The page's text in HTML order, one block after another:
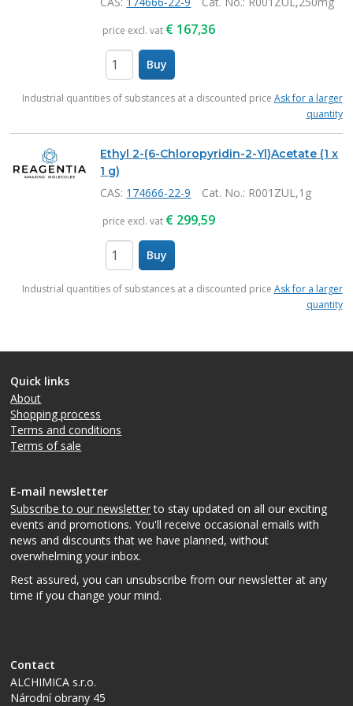
price excl. vat € 167,36
Buy
Industrial quantities of substances at a discounted price Ask for a larger
quantity
Ethyl 2-(6-Chloropyridin-2-Yl)Acetate (1 x
1 g)
CAS: 174666-22-9 Cat. No.: R001ZUL,1g
price excl. vat € 299,59
Buy
Industrial quantities of substances at a discounted price Ask for a larger
quantity
Quick links
About
Shopping process
Terms and conditions
Terms of sale
E-mail newsletter
Subscribe to our newsletterto stay updated on all our exciting
events and promotions. You'll receive occasional emails with
news and discounts that we have planned, without
overwhelming your inbox.
Rest assured, you can unsubscribe from our newsletter at any
time if you change your mind.
Contact
ALCHIMICA s.r.o.
Národní obrany 45